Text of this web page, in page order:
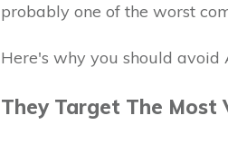
probably one of the worst
Here's why you should avoid
They Target The Most